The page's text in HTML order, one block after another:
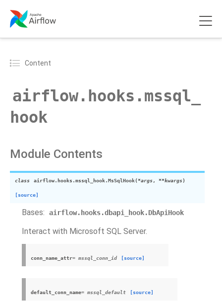
Content
airflow.hooks.mssql_
hook
Module Contents
class airflow.hooks.mssql_hook.MsSqlHook(*args, **kwargs)
[source]
Bases: airflow.hooks.dbapi_hook.DbApiHook
Interact with Microsoft SQL Server.
conn_name_attr= mssql_conn_id [source]
default_conn_name= mssql_default [source]